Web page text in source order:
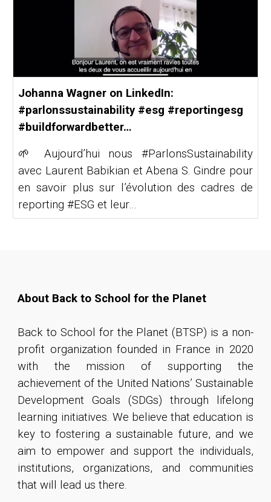
Johanna Wagner on LinkedIn:
#parlonssustainability #esg #reportingesg
#buildforwardbetter…
🌱 Aujourd’hui nous #ParlonsSustainability
avec Laurent Babikian et Abena S. Gindre pour
en savoir plus sur l’évolution des cadres de
reporting #ESG et leur…
About Back to School for the Planet
Back to School for the Planet (BTSP) is a non-
profit organization founded in France in 2020
with the mission of supporting the
achievement of the United Nations’ Sustainable
Development Goals (SDGs) through lifelong
learning initiatives. We believe that education is
key to fostering a sustainable future, and we
aim to empower and support the individuals,
institutions, organizations, and communities
that will lead us there.